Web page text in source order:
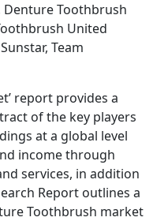
Denture Toothbrush
United
Team
report provides a
of the key players
at a global level
income through
services, in addition
Report outlines a
Toothbrush market